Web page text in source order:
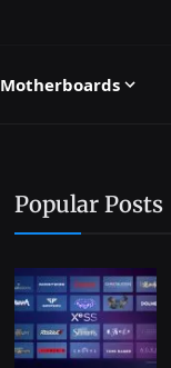
Motherboards
Popular Posts